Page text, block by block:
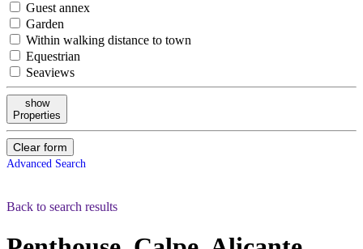
Guest annex
Garden
Within walking distance to town
Equestrian
Seaviews
show
Properties
Clear form
Advanced Search
Back to search results